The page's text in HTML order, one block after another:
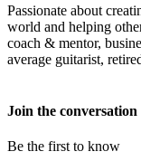
Passionate about
world and helping
coach & mentor,
average guitarist,
Join the conversation
Be the first to know